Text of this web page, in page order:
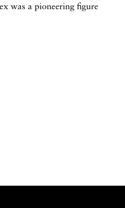
was a pioneering figure